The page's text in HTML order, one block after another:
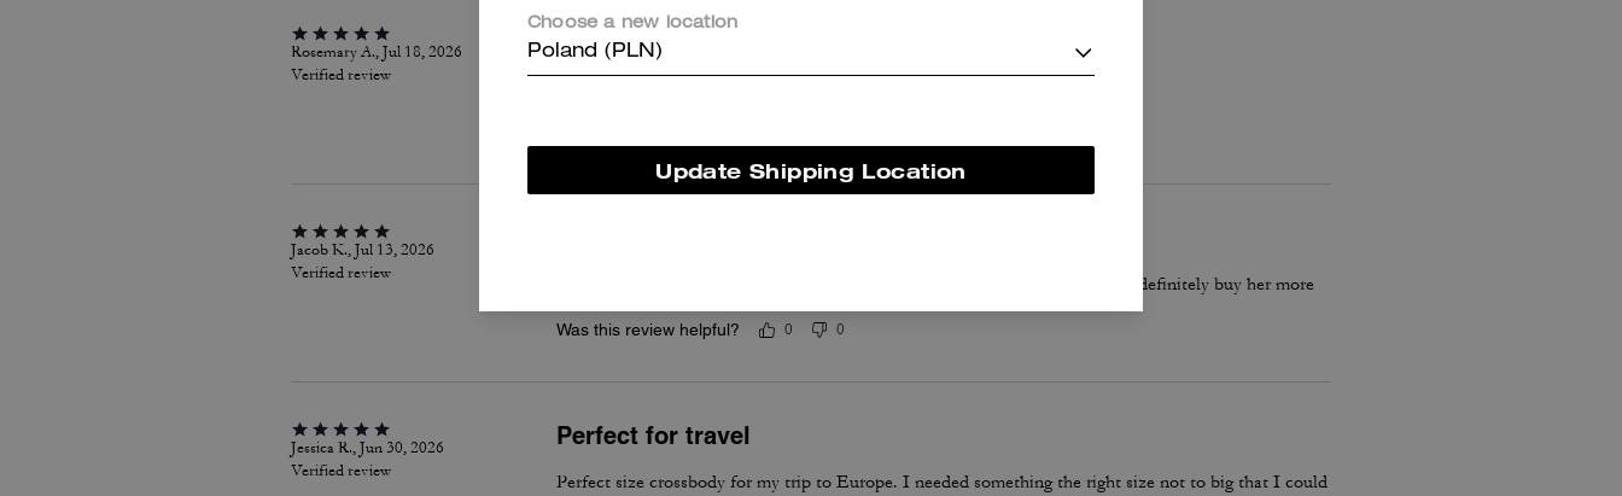
Rosemary A., Jul 18, 2026
Verified review
Cute bag
Jacob K., Jul 13, 2026
Verified review
It’s a gift for my girlfriend she absolutely loves it it’s her first coach bag will definitely buy her more
Was this review helpful? 0 0
Jessica R., Jun 30, 2026
Verified review
Perfect for travel
Perfect size crossbody for my trip to Europe. I needed something the right size not to big that I could
Choose a new location
Poland (PLN)
Update Shipping Location